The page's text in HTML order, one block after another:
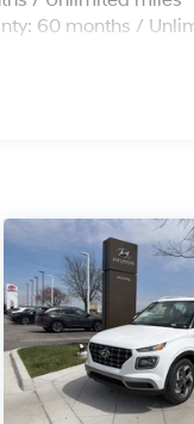
60 months /